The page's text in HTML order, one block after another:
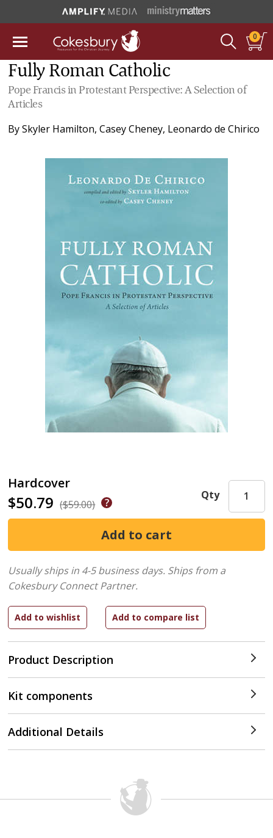
0
Fully Roman Catholic
Pope Francis in Protestant Perspective: A Selection of
Articles
BySkyler Hamilton,Casey Cheney, Leonardo de Chirico
Hardcover
$50.79 ($59.00)
Product Description
Qty
Usually ships in 4-5 business days. Ships from a
Cokesbury Connect Partner.
Kit components
Additional Details